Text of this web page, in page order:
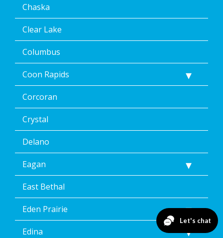
Chaska
Clear Lake
Columbus
Coon Rapids
Corcoran
Crystal
Delano
Eagan
East Bethal
Eden Prairie
Edina